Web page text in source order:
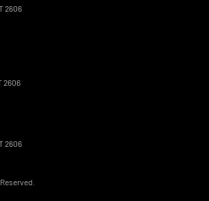
2606
2606
2606